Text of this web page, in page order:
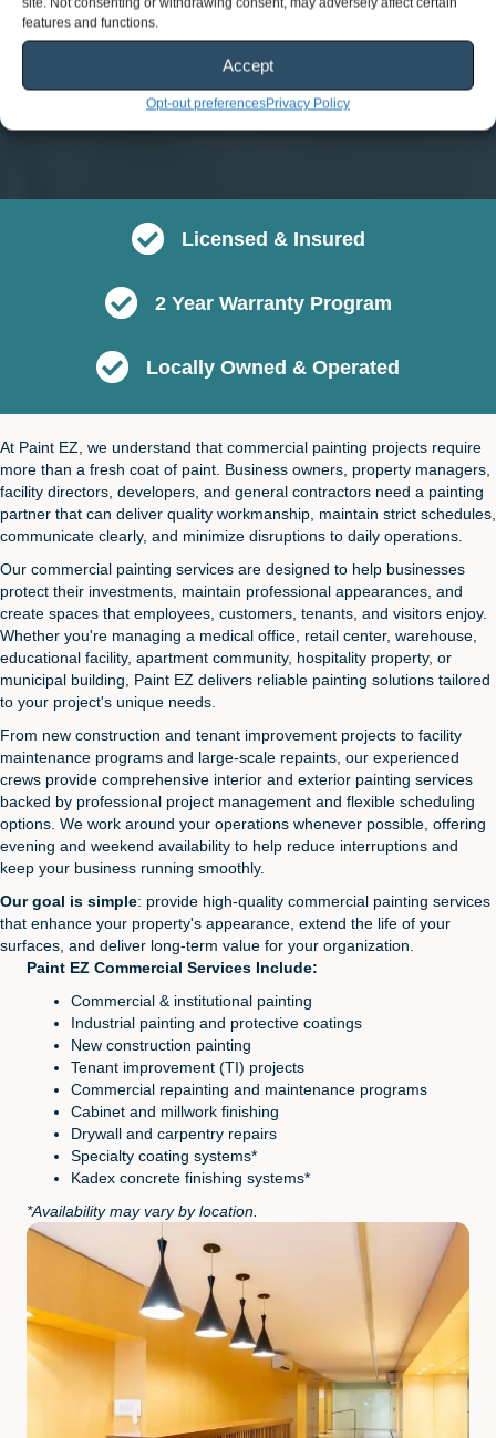
features and functions.
Accept
Opt-out preferencesPrivacy Policy
Licensed & Insured
2 Year Warranty Program
Locally Owned & Operated
At Paint EZ, we understand that commercial painting projects require
more than a fresh coat of paint. Business owners, property managers,
facility directors, developers, and general contractors need a painting
partner that can deliver quality workmanship, maintain strict schedules,
communicate clearly, and minimize disruptions to daily operations.
Our commercial painting services are designed to help businesses
protect their investments, maintain professional appearances, and
create spaces that employees, customers, tenants, and visitors enjoy.
Whether you're managing a medical office, retail center, warehouse,
educational facility, apartment community, hospitality property, or
municipal building, Paint EZ delivers reliable painting solutions tailored
to your project's unique needs.
From new construction and tenant improvement projects to facility
maintenance programs and large-scale repaints, our experienced
crews provide comprehensive interior and exterior painting services
backed by professional project management and flexible scheduling
options. We work around your operations whenever possible, offering
evening and weekend availability to help reduce interruptions and
keep your business running smoothly.
Our goal is simple: provide high-quality commercial painting services
that enhance your property's appearance, extend the life of your
surfaces, and deliver long-term value for your organization.
Paint EZ Commercial Services Include:
Commercial & institutional painting
Industrial painting and protective coatings
New construction painting
Tenant improvement (TI) projects
Commercial repainting and maintenance programs
Cabinet and millwork finishing
Drywall and carpentry repairs
Specialty coating systems*
Kadex concrete finishing systems*
*Availability may vary by location.